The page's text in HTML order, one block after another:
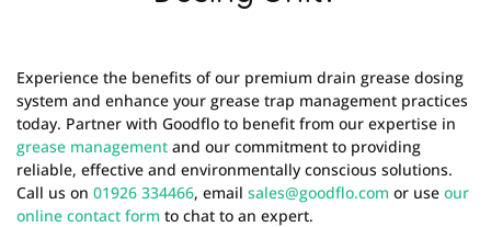
Experience the benefits of our premium drain grease dosing
system and enhance your grease trap management practices
today. Partner with Goodflo to benefit from our expertise in
grease management and our commitment to providing
reliable, effective and environmentally conscious solutions.
Call us on 01926 334466, email sales@goodflo.com or use our
online contact form to chat to an expert.